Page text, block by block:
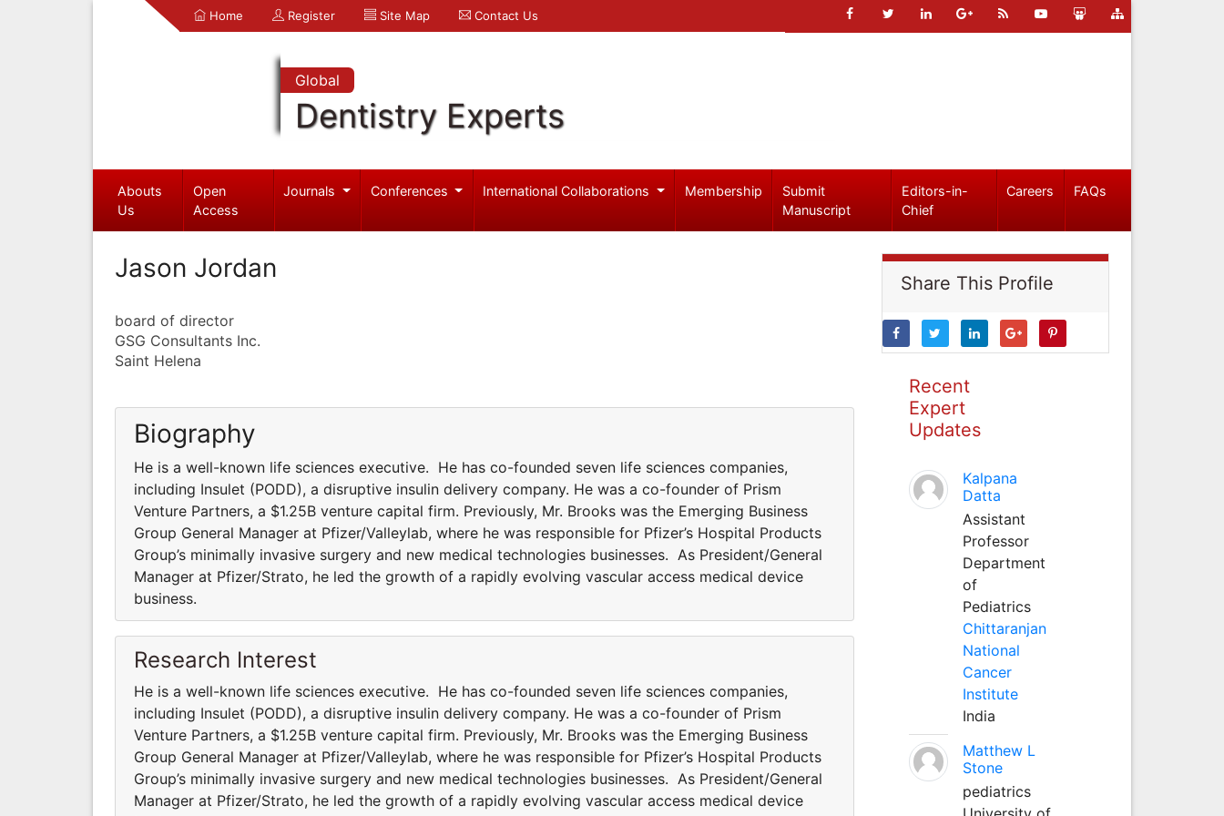
Home Register Site Map Contact Us
Global
Dentistry Experts
Abouts
Us
Open
Access
Journals Conferences International Collaborations Membership
Submit
Manuscript
Editors-in-
Chief
Careers FAQs
Jason Jordan
board of director
GSG Consultants Inc.
Saint Helena
Biography
He is a well-known life sciences executive. He has co-founded seven life sciences companies,
including Insulet (PODD), a disruptive insulin delivery company. He was a co-founder of Prism
Venture Partners, a $1.25B venture capital firm. Previously, Mr. Brooks was the Emerging Business
Group General Manager at Pfizer/Valleylab, where he was responsible for Pfizer’s Hospital Products
Group’s minimally invasive surgery and new medical technologies businesses. As President/General
Manager at Pfizer/Strato, he led the growth of a rapidly evolving vascular access medical device
business.
Research Interest
He is a well-known life sciences executive. He has co-founded seven life sciences companies,
including Insulet (PODD), a disruptive insulin delivery company. He was a co-founder of Prism
Venture Partners, a $1.25B venture capital firm. Previously, Mr. Brooks was the Emerging Business
Group General Manager at Pfizer/Valleylab, where he was responsible for Pfizer’s Hospital Products
Group’s minimally invasive surgery and new medical technologies businesses. As President/General
Manager at Pfizer/Strato, he led the growth of a rapidly evolving vascular access medical device
Share This Profile
Recent
Expert
Updates
Kalpana
Datta
Assistant
Professor
Department
of
Pediatrics
Chittaranjan
National
Cancer
Institute
India
Matthew L
Stone
pediatrics